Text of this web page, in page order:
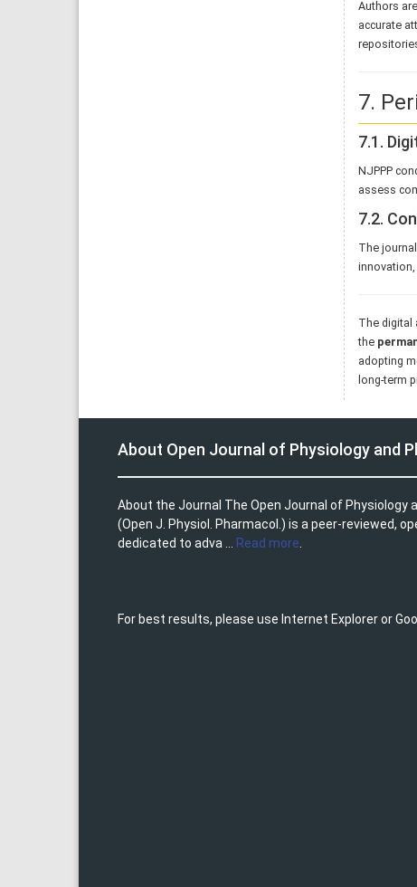
Authors
accurate
7.
7.1.
NJPPP
assess
7.2.
The
The digital
the
adopting
long-term
About Open Journal of Physiology and
About the Journal The Open Journal of Physiology
(Open J. Physiol. Pharmacol.) is a peer-reviewed,
dedicated to adva ...
Read more
For best results, please use Internet Explorer or